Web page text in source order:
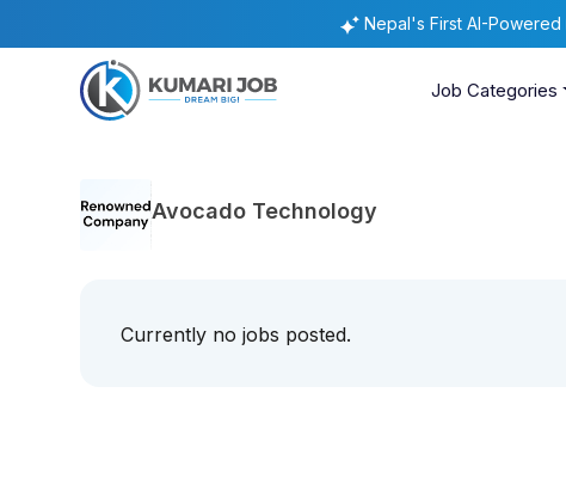
Nepal's First AI-Powered
Job Categories
Avocado Technology
Currently no jobs posted.